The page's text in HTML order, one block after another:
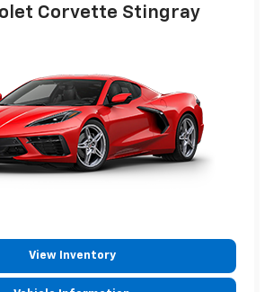
Corvette Stingray
View Inventory